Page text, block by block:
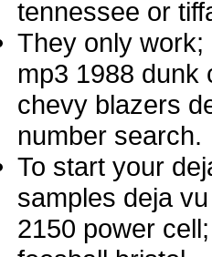
tennessee or
They only
mp3 1988 dunk
chevy blazers
number search.
To start your
samples deja
2150 power